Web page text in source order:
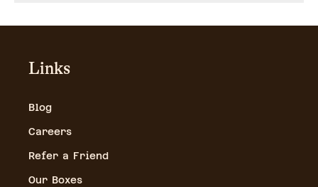
Links
Blog
Careers
Refer a Friend
Our Boxes